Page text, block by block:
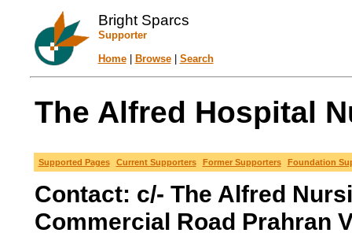
Bright Sparcs
Supporter
Home| Browse| Search
The Alfred Hospital
Supported Pages Current Supporters Former Supporters Foundation
Contact: c/- The Alfred
Commercial Road Prahran